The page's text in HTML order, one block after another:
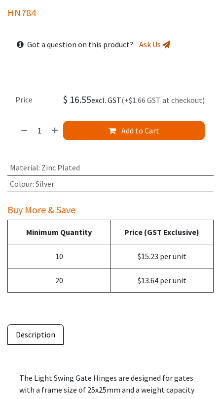
HN784
Got a question on this product? Ask Us
Add to Cart
Price $ 16.55excl. GST(+$1.66 GST at checkout)
Material: Zinc Plated
Colour: Silver
Buy More & Save
Minimum Quantity Price (GST Exclusive)
10 $15.23 per unit
20 $13.64 per unit
Description
The Light Swing Gate Hinges are designed for gates
with a frame size of 25x25mm and a weight capacity